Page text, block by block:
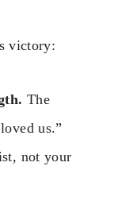
victory:
The
us.”
not your